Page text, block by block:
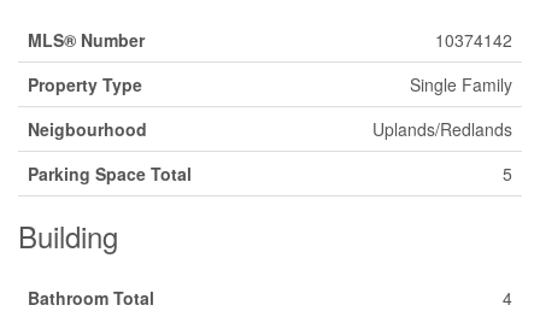
MLS® Number
10374142
Property Type
Single Family
Neigbourhood
Uplands/Redlands
Parking Space Total
5
Building
Bathroom Total
4